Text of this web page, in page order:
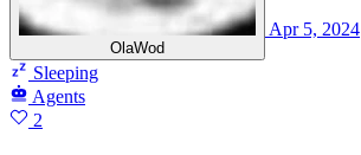
OlaWod
Apr 5, 2024
Sleeping
Agents
2